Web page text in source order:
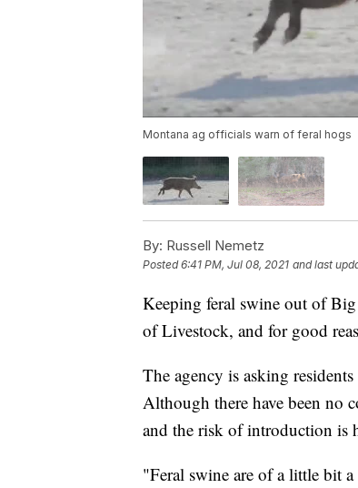
Montana ag officials warn of feral hogs
By: Russell Nemetz
Posted6:41 PM, Jul 08, 2021 and last
Keeping feral swine out of
of Livestock, and for good
The agency is asking
Although there have been no
and the risk of introduction is
"Feral swine are of a little bit